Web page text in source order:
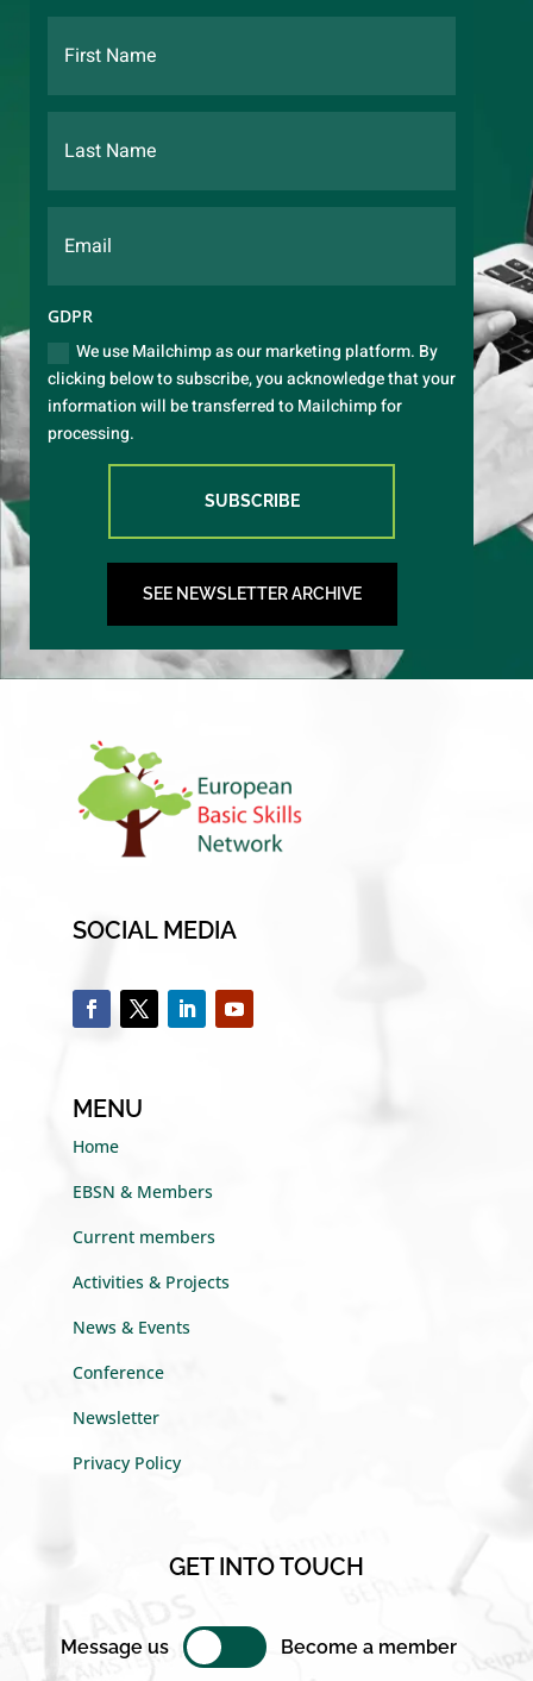
GDPR
We use Mailchimp as our marketing platform. By
clicking below to subscribe, you acknowledge that your
information will be transferred to Mailchimp for
processing.
SUBSCRIBE
SEE NEWSLETTER ARCHIVE
SOCIAL MEDIA
MENU
Home
EBSN & Members
Current members
Activities & Projects
News & Events
Conference
Newsletter
Privacy Policy
GET INTO TOUCH
Message us Become a member